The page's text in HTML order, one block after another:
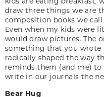
draw three things we are
composition books we
Even when my kids were
would draw pictures. The
something that you wrote
radically shaped the way
reminds them (and me)
write in our journals the
Bear Hug